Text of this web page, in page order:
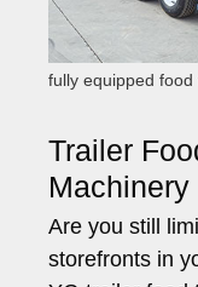
fully equipped food
Trailer
Are you still
storefronts in